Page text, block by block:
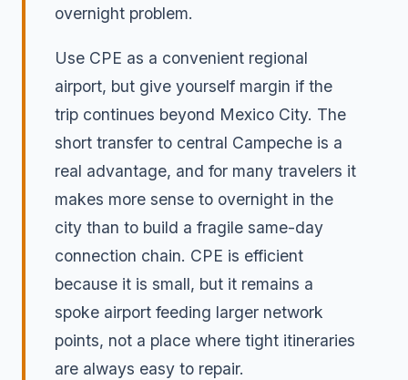
overnight problem.
Use CPE as a convenient regional
airport, but give yourself margin if the
trip continues beyond Mexico City. The
short transfer to central Campeche is a
real advantage, and for many travelers it
makes more sense to overnight in the
city than to build a fragile same-day
connection chain. CPE is efficient
because it is small, but it remains a
spoke airport feeding larger network
points, not a place where tight itineraries
are always easy to repair.